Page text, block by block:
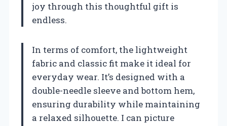
joy through this thoughtful gift is
endless.
In terms of comfort, the lightweight
fabric and classic fit make it ideal for
everyday wear. It’s designed with a
double-needle sleeve and bottom hem,
ensuring durability while maintaining
a relaxed silhouette. I can picture